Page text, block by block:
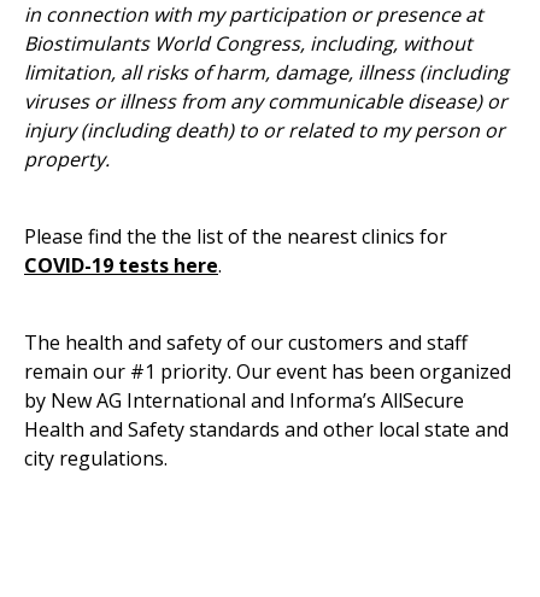
in connection with my participation or presence at
Biostimulants World Congress, including, without
limitation, all risks of harm, damage, illness (including
viruses or illness from any communicable disease) or
injury (including death) to or related to my person or
property.
Please find the the list of the nearest clinics for
COVID-19 tests here.
The health and safety of our customers and staff
remain our #1 priority. Our event has been organized
by New AG International and Informa’s AllSecure
Health and Safety standards and other local state and
city regulations.